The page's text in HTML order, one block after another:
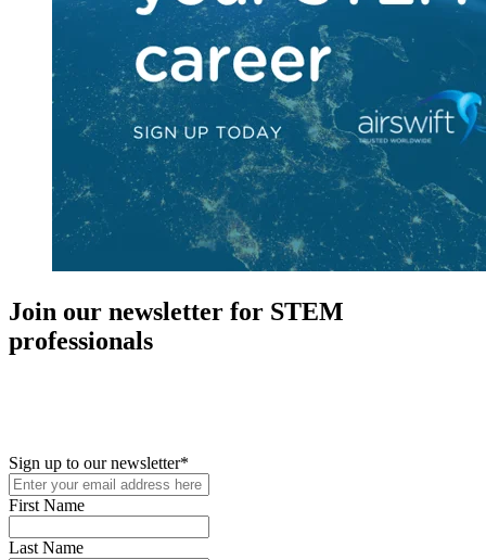
Join our newsletter for STEM
professionals
Sign up to our newsletter*
First Name
Last Name